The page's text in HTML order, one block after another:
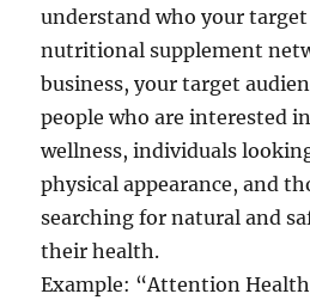
understand who your
nutritional supplement
business, your target
people who are interested
wellness, individuals
physical appearance, and
searching for natural and
their health.
Example: “Attention